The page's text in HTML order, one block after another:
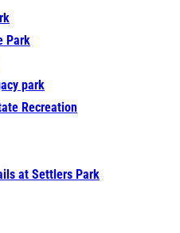
Park
park
Recreation
at Settlers Park